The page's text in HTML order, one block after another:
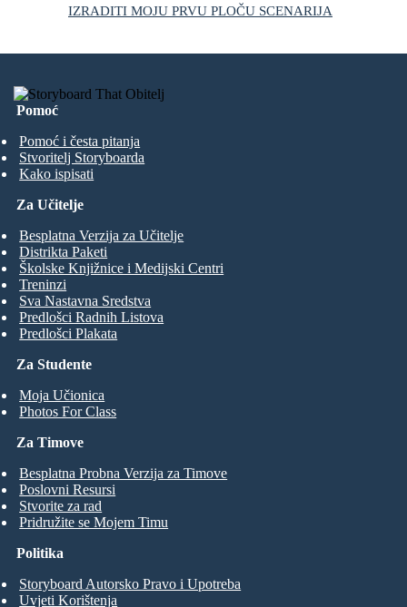
IZRADITI MOJU PRVU PLOČU SCENARIJA
Pomoć
Pomoć i česta pitanja
Stvoritelj Storyboarda
Kako ispisati
Za Studente
Moja Učionica
Photos For Class
Za Učitelje
Besplatna Verzija za Učitelje
Distrikta Paketi
Školske Knjižnice i Medijski Centri
Treninzi
Sva Nastavna Sredstva
Predlošci Radnih Listova
Predlošci Plakata
Za Timove
Besplatna Probna Verzija za Timove
Poslovni Resursi
Stvorite za rad
Pridružite se Mojem Timu
Politika
Storyboard Autorsko Pravo i Upotreba
Uvjeti Korištenja